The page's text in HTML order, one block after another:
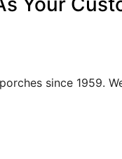
since 1959.